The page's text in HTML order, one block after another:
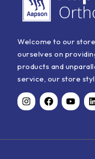
Welcome to our
ourselves on
products and
service, our store